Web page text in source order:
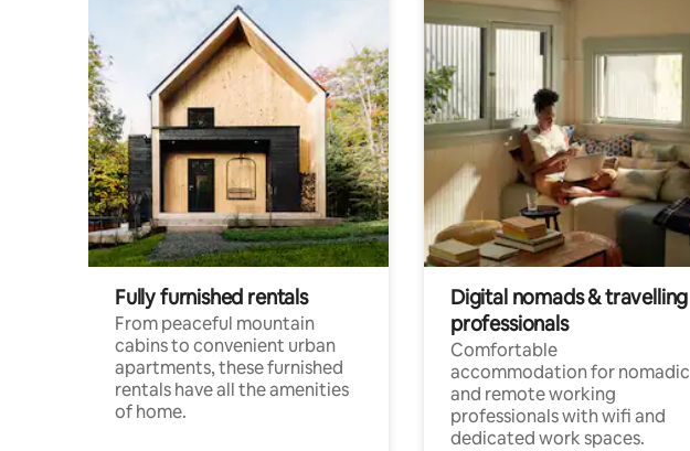
Fully furnished rentals
From peaceful mountain
cabins to convenient urban
apartments, these furnished
rentals have all the amenities
of home.
Digital nomads & travelling
professionals
Comfortable
accommodation for nomadic
and remote working
professionals with wifi and
dedicated work spaces.